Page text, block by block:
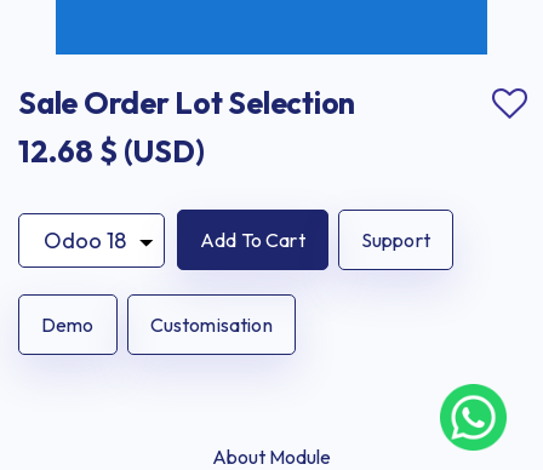
Sale Order Lot Selection
12.68 $ (USD)
Add To Cart Support
Demo Customisation
About Module